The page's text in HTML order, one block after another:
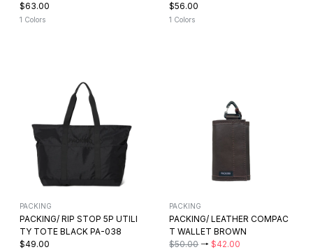
$63.00
1 Colors
$56.00
1 Colors
PACKING
PACKING/ RIP STOP 5P UTILI
TY TOTE BLACK PA-038
$49.00
PACKING
PACKING/ LEATHER COMPAC
T WALLET BROWN
$50.00→$42.00